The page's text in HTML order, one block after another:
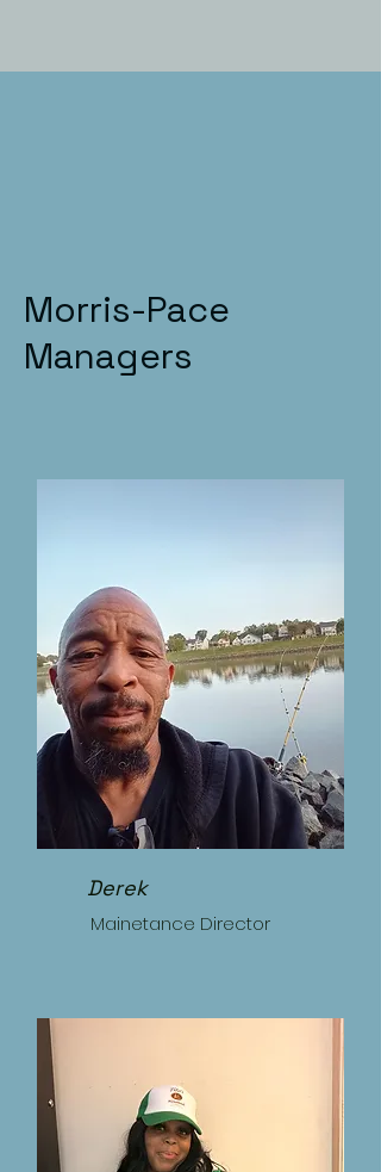
Morris-Pace
Managers
Derek
Mainetance Director